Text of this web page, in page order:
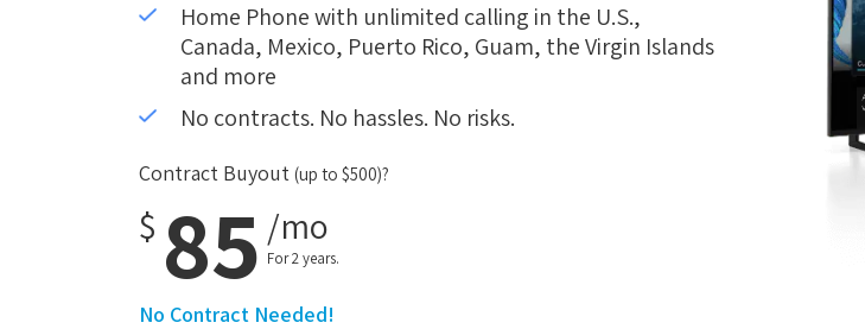
Home Phone with unlimited calling in the U.S.,
Canada, Mexico, Puerto Rico, Guam, the Virgin Islands
and more
No contracts. No hassles. No risks.
Contract Buyout (up to $500)?
$ 85 /mo
For 2 years.
No Contract Needed!